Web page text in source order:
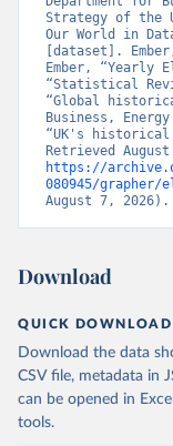
Strategy of the
Our World in
[dataset].
Ember,
“Statistical
“Global
Business,
“UK's
https://
080945/
August 7, 2026).
Download
QUICK DOWNLOAD
Download the data
CSV file, metadata in
can be opened in
tools.